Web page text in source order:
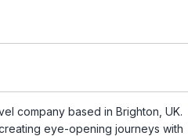
company based in Brighton, UK.
eye-opening journeys with